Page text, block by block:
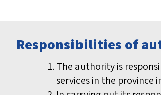
Responsibilities of
The authority is
services in the province